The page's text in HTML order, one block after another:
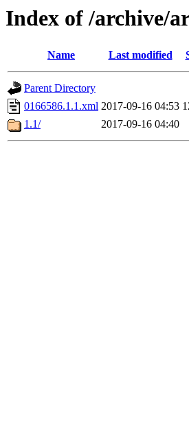
Index of /archive/
Name Last modified
Parent Directory
0166586.1.1.xml 2017-09-16 04:53
1.1/
2017-09-16 04:40